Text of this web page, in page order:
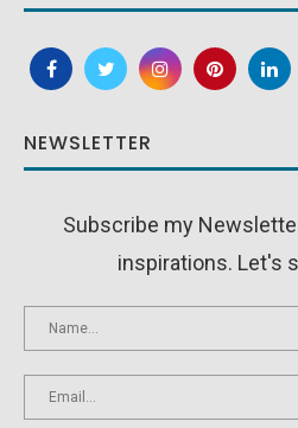
NEWSLETTER
Subscribe my
inspirations. Let's